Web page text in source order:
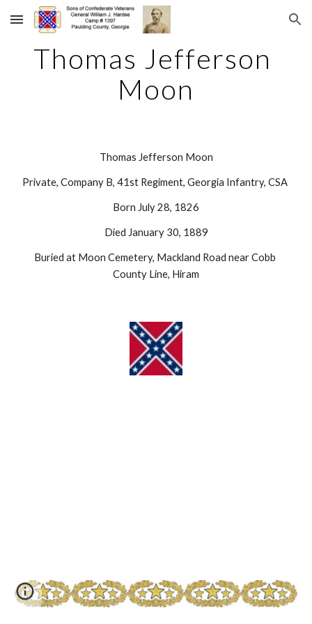
Skip to main content Skip to navigation
Thomas Jefferson
Moon
Thomas Jefferson Moon
Private, Company B, 41st Regiment, Georgia Infantry, CSA
Born July 28, 1826
Died January 30, 1889
Buried at Moon Cemetery, Mackland Road near Cobb
County Line, Hiram